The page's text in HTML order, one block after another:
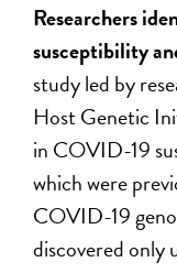
Researchers
susceptibility
study led by
Host Genetic
in COVID-19
which were
COVID-19
discovered only